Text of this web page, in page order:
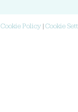
Cookie Policy Cookie